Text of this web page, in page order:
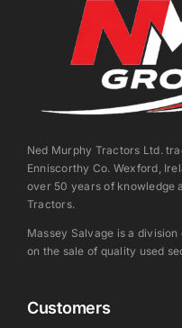
Ned Murphy Tractors Ltd.
Enniscorthy Co. Wexford,
over 50 years of knowledge
Tractors.
Massey Salvage is a
on the sale of quality used
Customers